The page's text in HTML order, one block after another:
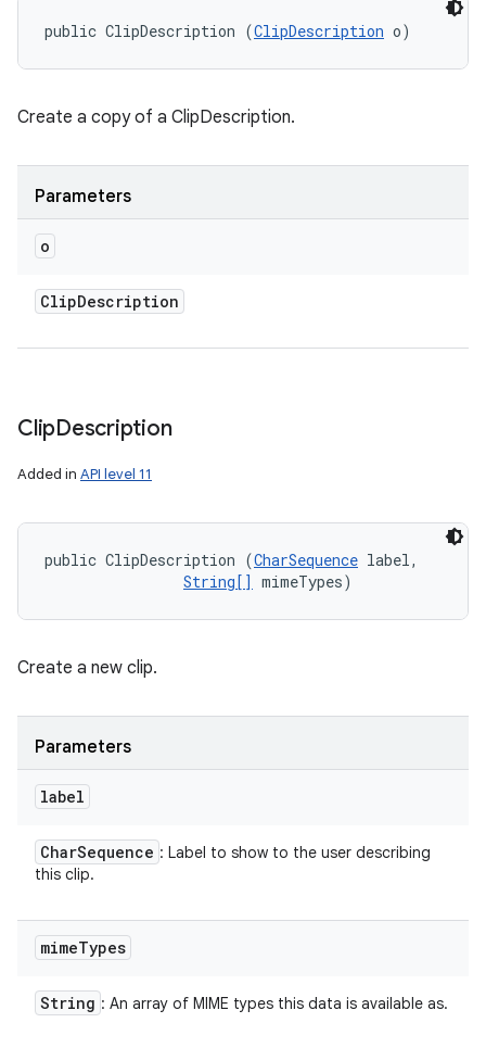
public ClipDescription (ClipDescription o)
Create a copy of a ClipDescription.
Parameters
o
ClipDescription
ClipDescription
Added in API level 11
public ClipDescription (CharSequence label,
String[] mimeTypes)
Create a new clip.
Parameters
label
CharSequence : Label to show to the user describing
this clip.
mimeTypes
String : An array of MIME types this data is available as.